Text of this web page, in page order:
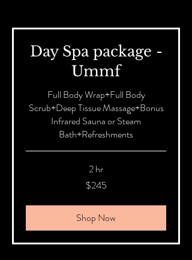
Day Spa package -
Ummf
Full Body Wrap+Full Body
Scrub+Deep Tissue Massage+Bonus
Infrared Sauna or Steam
Bath+Refreshments
2 hr
$245
Shop Now